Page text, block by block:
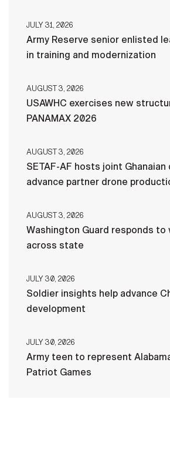
JULY 31, 2026
Army Reserve senior enlisted
in training and modernization
AUGUST 3, 2026
USAWHC exercises new
PANAMAX 2026
AUGUST 3, 2026
SETAF-AF hosts joint
advance partner drone
AUGUST 3, 2026
Washington Guard responds to
across state
JULY 30, 2026
Soldier insights help advance
development
JULY 30, 2026
Army teen to represent
Patriot Games